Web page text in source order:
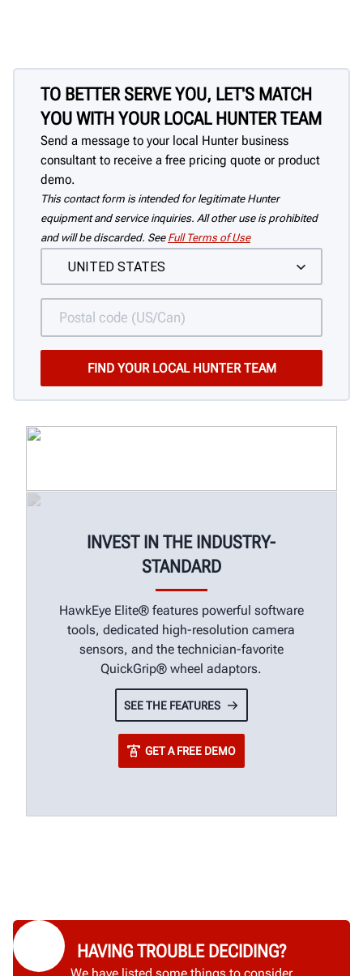
TO BETTER SERVE YOU, LET'S MATCH
YOU WITH YOUR LOCAL HUNTER TEAM
Send a message to your local Hunter business
consultant to receive a free pricing quote or product
demo.
This contact form is intended for legitimate Hunter
equipment and service inquiries. All other use is prohibited
and will be discarded. See Full Terms of Use
INVEST IN THE INDUSTRY-
STANDARD
HawkEye Elite® features powerful software
tools, dedicated high-resolution camera
sensors, and the technician-favorite
QuickGrip® wheel adaptors.
SEE THE FEATURES
GET A FREE DEMO
HAVING TROUBLE DECIDING?